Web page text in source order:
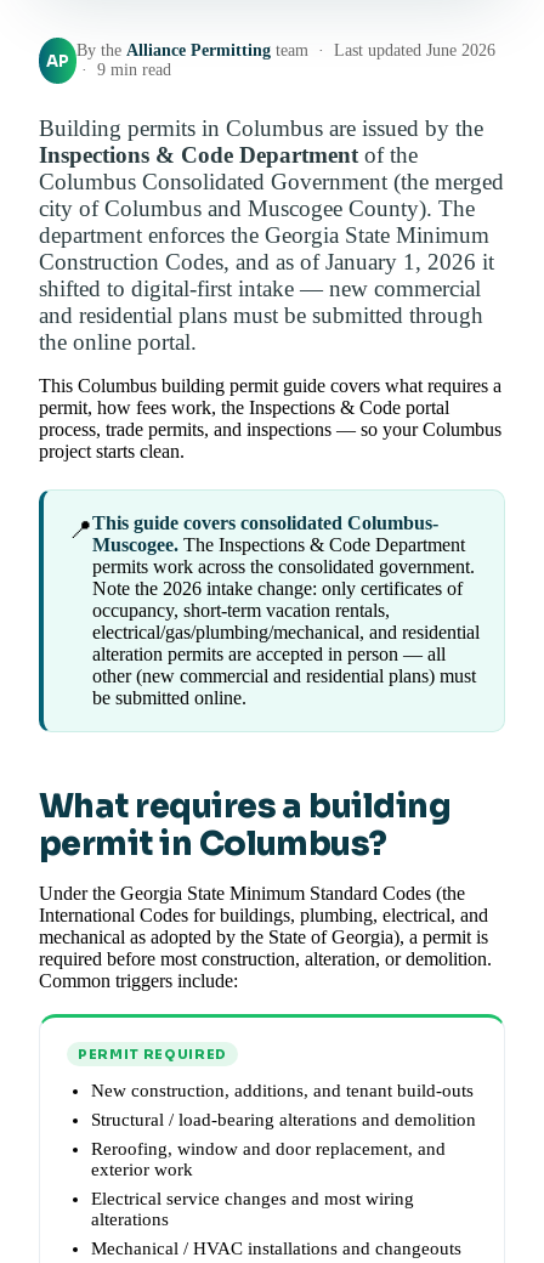
AP By theAlliance Permitting team · Last updated June 2026
· 9 min read
Building permits in Columbus are issued by the
Inspections & Code Departmentof the
Columbus Consolidated Government (the merged
city of Columbus and Muscogee County). The
department enforces the Georgia State Minimum
Construction Codes, and as of January 1, 2026 it
shifted to digital-first intake — new commercial
and residential plans must be submitted through
the online portal.
This Columbus building permit guide covers what requires a
permit, how fees work, the Inspections & Code portal
process, trade permits, and inspections — so your Columbus
project starts clean.
📍This guide covers consolidated Columbus-
Muscogee. The Inspections & Code Department
permits work across the consolidated government.
Note the 2026 intake change: only certificates of
occupancy, short-term vacation rentals,
electrical/gas/plumbing/mechanical, and residential
alteration permits are accepted in person — all
other (new commercial and residential plans) must
be submitted online.
What requires a building
permit in Columbus?
Under the Georgia State Minimum Standard Codes (the
International Codes for buildings, plumbing, electrical, and
mechanical as adopted by the State of Georgia), a permit is
required before most construction, alteration, or demolition.
Common triggers include:
PERMIT REQUIRED
New construction, additions, and tenant build-outs
Structural / load-bearing alterations and demolition
Reroofing, window and door replacement, and
exterior work
Electrical service changes and most wiring
alterations
Mechanical / HVAC installations and changeouts